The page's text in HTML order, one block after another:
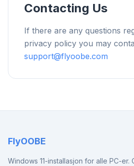
Contacting Us
If there are any questions
privacy policy you may
support@flyoobe.com
FlyOOBE
Windows 11-installasjon for alle PC-er.